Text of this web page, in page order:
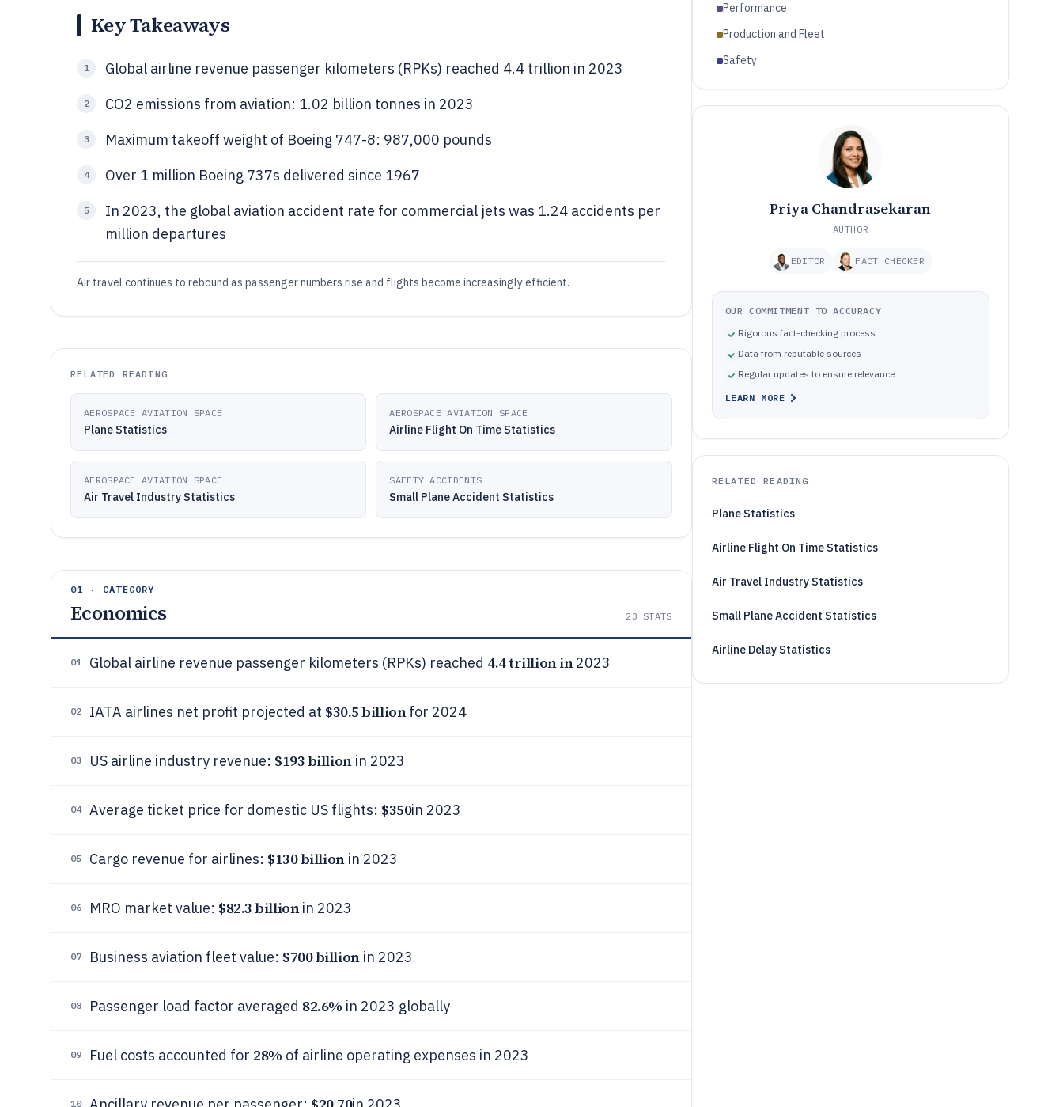
Key Takeaways
1 Global airline revenue passenger kilometers (RPKs) reached 4.4 trillion in 2023
2 CO2 emissions from aviation: 1.02 billion tonnes in 2023
3 Maximum takeoff weight of Boeing 747-8: 987,000 pounds
4 Over 1 million Boeing 737s delivered since 1967
5
In 2023, the global aviation accident rate for commercial jets was 1.24 accidents per
million departures
Air travel continues to rebound as passenger numbers rise and flights become increasingly efficient.
RELATED READING
AEROSPACE AVIATION SPACE
Plane Statistics
AEROSPACE AVIATION SPACE
Airline Flight On Time Statistics
AEROSPACE AVIATION SPACE
Air Travel Industry Statistics
SAFETY ACCIDENTS
Small Plane Accident Statistics
01 · CATEGORY
Economics 23 STATS
01 Global airline revenue passenger kilometers (RPKs) reached 4.4 trillion in2023
02 IATA airlines net profit projected at $30.5 billionfor 2024
03 US airline industry revenue: $193 billionin 2023
04 Average ticket price for domestic US flights: $350in 2023
05 Cargo revenue for airlines: $130 billionin 2023
06 MRO market value: $82.3 billionin 2023
07 Business aviation fleet value: $700 billionin 2023
08 Passenger load factor averaged 82.6% in 2023 globally
09 Fuel costs accounted for 28% of airline operating expenses in 2023
10
Performance
Production and Fleet
Safety
Priya Chandrasekaran
AUTHOR
EDITOR FACT CHECKER
OUR COMMITMENT TO ACCURACY
Rigorous fact-checking process
Data from reputable sources
Regular updates to ensure relevance
LEARN MORE
RELATED READING
Plane Statistics
Airline Flight On Time Statistics
Air Travel Industry Statistics
Small Plane Accident Statistics
Airline Delay Statistics